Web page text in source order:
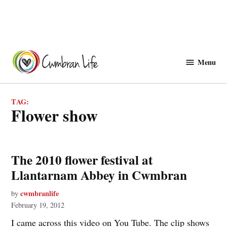
content
Menu
TAG:
flower show
The 2010 flower festival at
Llantarnam Abbey in Cwmbran
by cwmbranlife
February 19, 2012
I came across this video on You Tube. The clip shows